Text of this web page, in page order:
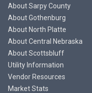
About Sarpy County
About Gothenburg
About North Platte
About Central Nebraska
About Scottsbluff
Utility Information
Vendor Resources
Market Stats